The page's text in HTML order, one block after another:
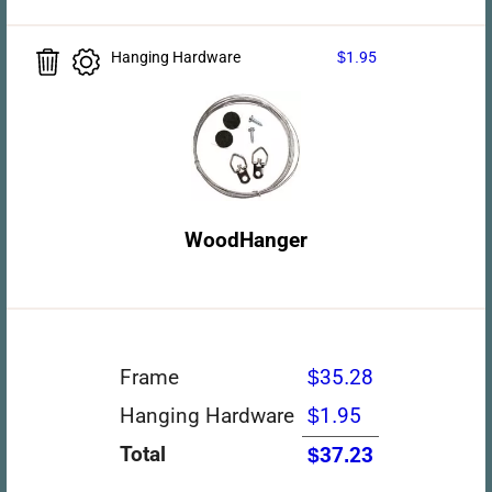
Hanging Hardware $1.95
WoodHanger
Frame
$35.28
Hanging Hardware $1.95
Total
$37.23